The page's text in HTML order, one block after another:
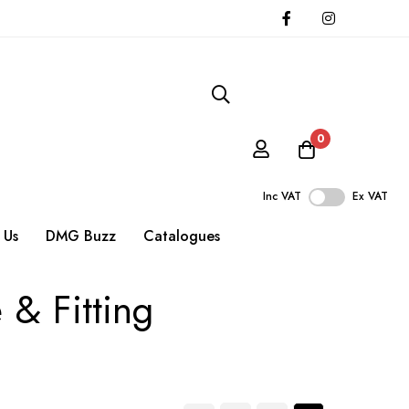
0
Inc VAT Ex VAT
DMG Buzz Catalogues
& Fitting